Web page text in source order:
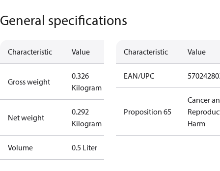
General specifications
Characteristic Value
Gross weight
0.326
Kilogram
Net weight
0.292
Kilogram
Volume 0.5 Liter
Characteristic Value
EAN/UPC
Proposition 65
Cancer
Harm